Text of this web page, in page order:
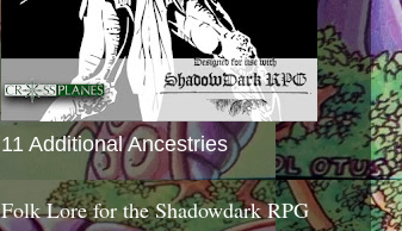
11 Additional Ancestries
Folk Lore for the Shadowdark RPG